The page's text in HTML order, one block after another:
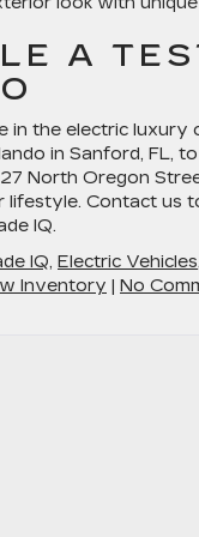
A
in the electric luxury
in Sanford, FL,
North Oregon
Contact us
IQ.
IQ, Electric Vehicles,
Inventory | No